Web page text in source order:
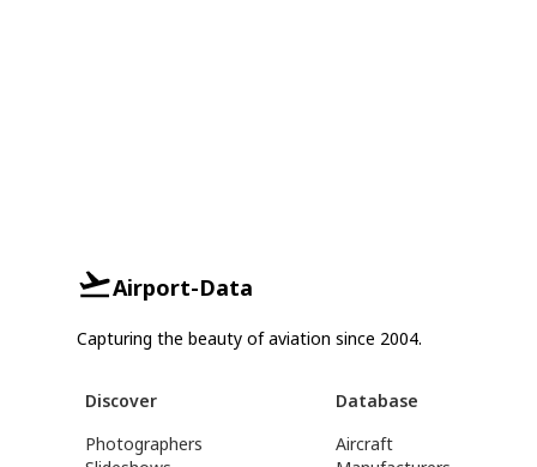
Airport-Data
Capturing the beauty of aviation since 2004.
Discover
Photographers
Database
Aircraft